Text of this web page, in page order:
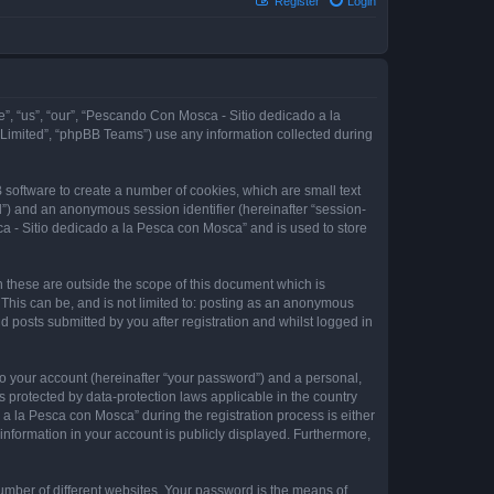
“our”, “Pescando Con Mosca - Sitio dedicado a la
“phpBB Teams”) use any information collected during
to create a number of cookies, which are small text
and an anonymous session identifier (hereinafter “session-
- Sitio dedicado a la Pesca con Mosca” and is used to store
are outside the scope of this document which is
can be, and is not limited to: posting as an anonymous
posts submitted by you after registration and whilst logged in
account (hereinafter “your password”) and a personal,
protected by data-protection laws applicable in the country
la Pesca con Mosca” during the registration process is either
in your account is publicly displayed. Furthermore,
of different websites. Your password is the means of